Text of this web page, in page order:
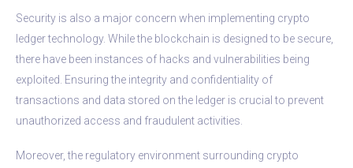
Security is also a major concern when implementing crypto
ledger technology. While the blockchain is designed to be secure,
there have been instances of hacks and vulnerabilities being
exploited. Ensuring the integrity and confidentiality of
transactions and data stored on the ledger is crucial to prevent
unauthorized access and fraudulent activities.
Moreover, the regulatory environment surrounding crypto